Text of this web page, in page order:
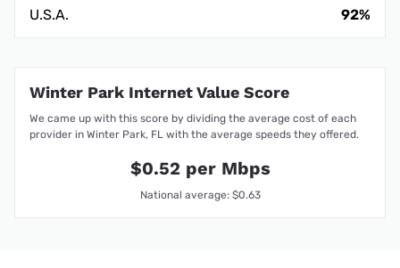
U.S.A.
92%
Winter Park Internet Value Score
We came up with this score by dividing the average cost of each
provider in Winter Park, FL with the average speeds they offered.
$0.52 per Mbps
National average: $0.63